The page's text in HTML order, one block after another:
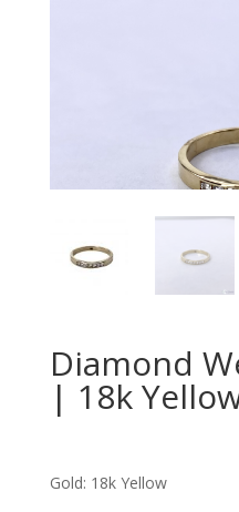
Diamond
| 18k
Gold: 18k Yellow